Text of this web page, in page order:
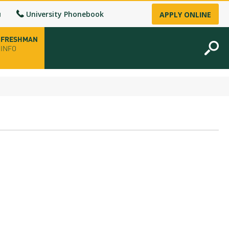
University Phonebook APPLY ONLINE
FRESHMAN
INFO